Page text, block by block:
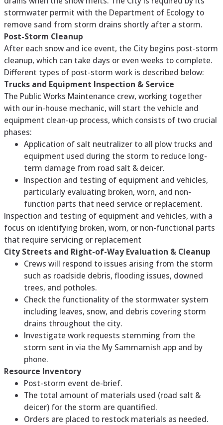
stormwater permit with the Department of Ecology to
remove sand from storm drains shortly after a storm.
Post-Storm Cleanup
After each snow and ice event, the City begins post-storm
cleanup, which can take days or even weeks to complete.
Different types of post-storm work is described below:
Trucks and Equipment Inspection & Service
The Public Works Maintenance crew, working together
with our in-house mechanic, will start the vehicle and
equipment clean-up process, which consists of two crucial
phases:
Application of salt neutralizer to all plow trucks and
equipment used during the storm to reduce long-
term damage from road salt & deicer.
Inspection and testing of equipment and vehicles,
particularly evaluating broken, worn, and non-
function parts that need service or replacement.
Inspection and testing of equipment and vehicles, with a
focus on identifying broken, worn, or non-functional parts
that require servicing or replacement
City Streets and Right-of-Way Evaluation & Cleanup
Crews will respond to issues arising from the storm
such as roadside debris, flooding issues, downed
trees, and potholes.
Check the functionality of the stormwater system
including leaves, snow, and debris covering storm
drains throughout the city.
Investigate work requests stemming from the
storm sent in via the My Sammamish app and by
phone.
Resource Inventory
Post-storm event de-brief.
The total amount of materials used (road salt &
deicer) for the storm are quantified.
Orders are placed to restock materials as needed.